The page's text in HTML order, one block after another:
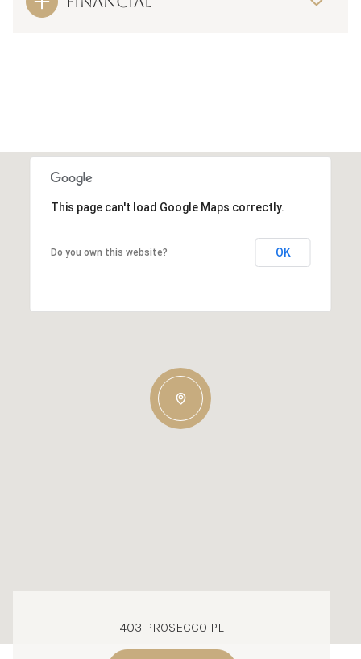
This page can't load Google Maps correctly.
Do you own this website? OK
403 PROSECCO PL